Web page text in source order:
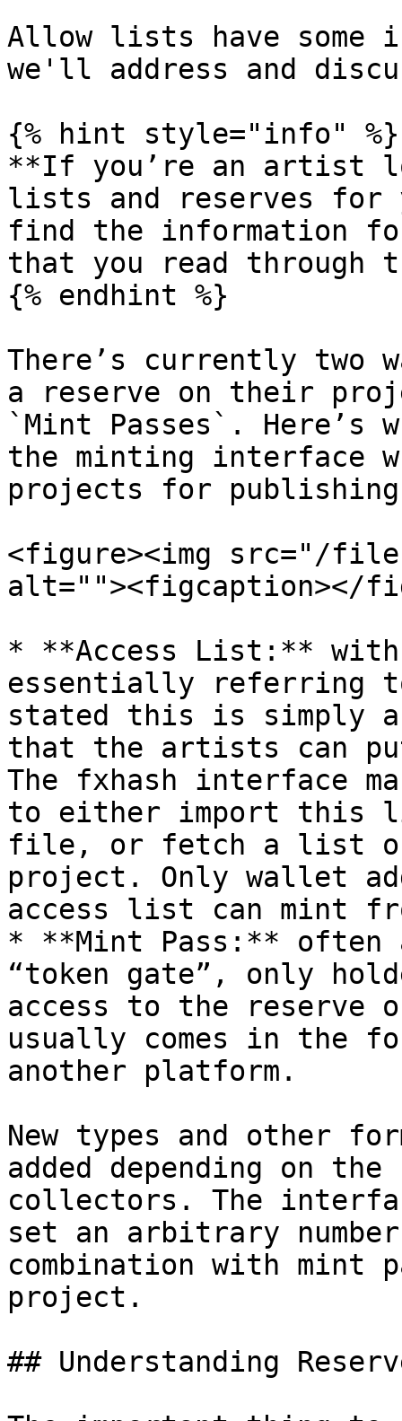
Allow lists have
we'll address and
{% hint style="info" %}
**If you’re an artist
lists and reserves for
find the information for
that you read through
{% endhint %}
There’s currently two
a reserve on their
`Mint Passes`.
the minting interface
projects for
<figure><img src="/files/
alt=""><figcaption></
* **Access List:**
essentially referring
stated this is simply
that the artists can
The fxhash interface
to either import this
file, or fetch a list of
project. Only wallet
access list can mint
* **Mint Pass:**
“token gate”, only
access to the reserve
usually comes in the
another platform.
New types and other
added depending on
collectors. The
set an arbitrary
combination with mint
project.
## Understanding